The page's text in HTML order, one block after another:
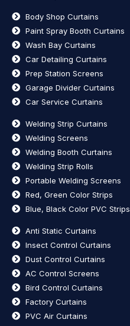
Body Shop Curtains
Paint Spray Booth Curtains
Wash Bay Curtains
Car Detailing Curtains
Prep Station Screens
Garage Divider Curtains
Car Service Curtains
Welding Strip Curtains
Welding Screens
Welding Booth Curtains
Welding Strip Rolls
Portable Welding Screens
Red, Green Color Strips
Blue, Black Color PVC Strips
Anti Static Curtains
Insect Control Curtains
Dust Control Curtains
AC Control Screens
Bird Control Curtains
Factory Curtains
PVC Air Curtains